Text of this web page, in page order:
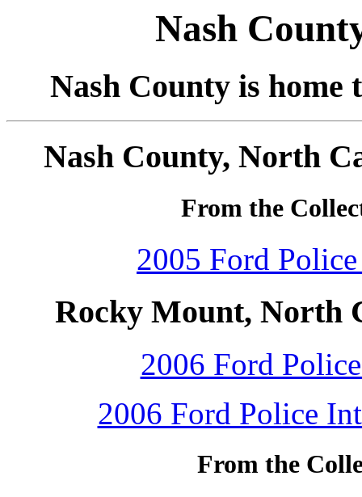
Nash
Nash County is
Nash County, North
From the
2005 Ford
Rocky Mount, North
2006 Ford
2006 Ford Police
From the